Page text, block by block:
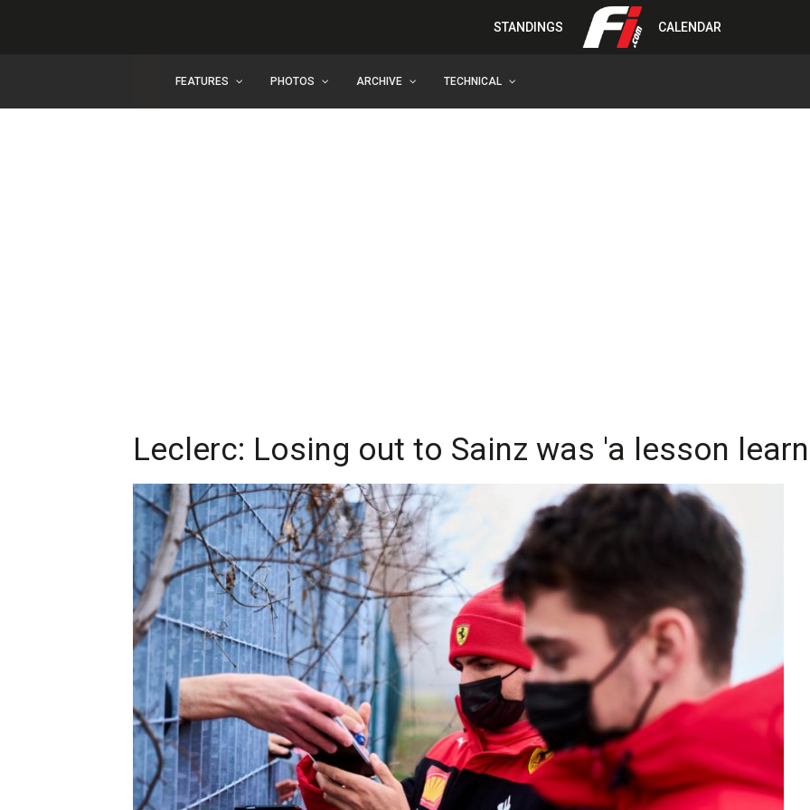
STANDINGS CALENDAR
FEATURES PHOTOS ARCHIVE TECHNICAL
Leclerc: Losing out to Sainz was 'a lesson